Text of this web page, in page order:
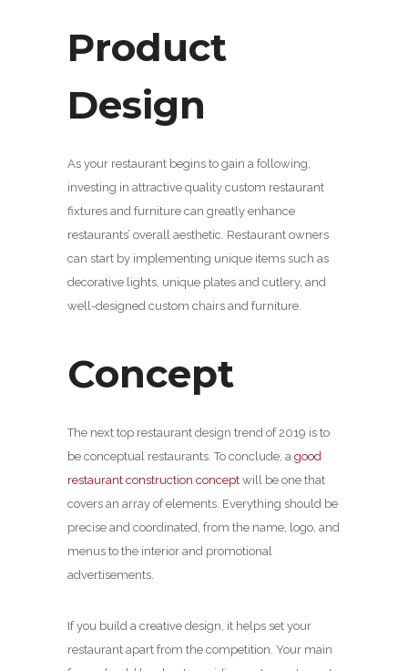
Product
Design
As your restaurant begins to gain a following,
investing in attractive quality custom restaurant
fixtures and furniture can greatly enhance
restaurants’ overall aesthetic. Restaurant owners
can start by implementing unique items such as
decorative lights, unique plates and cutlery, and
well-designed custom chairs and furniture.
Concept
The next top restaurant design trend of 2019 is to
be conceptual restaurants. To conclude, a good
restaurant construction concept will be one that
covers an array of elements. Everything should be
precise and coordinated, from the name, logo, and
menus to the interior and promotional
advertisements.
If you build a creative design, it helps set your
restaurant apart from the competition. Your main